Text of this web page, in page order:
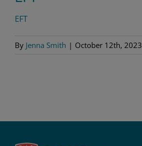
EFT
By Jenna Smith | October 12th, 2023